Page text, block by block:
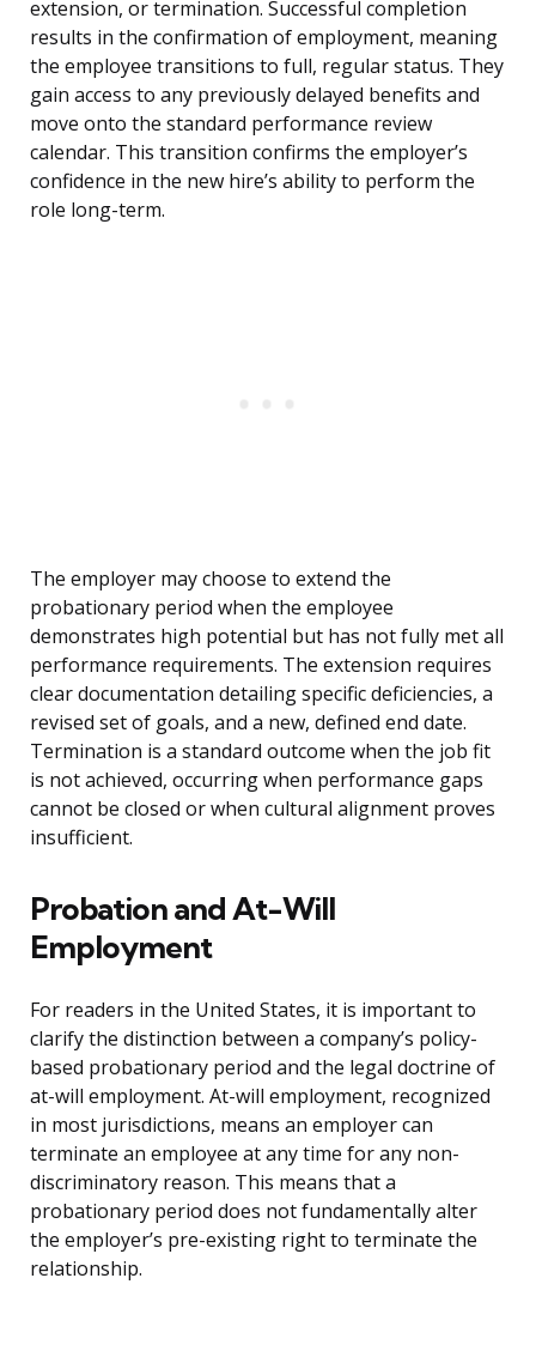
extension, or termination. Successful completion
results in the confirmation of employment, meaning
the employee transitions to full, regular status. They
gain access to any previously delayed benefits and
move onto the standard performance review
calendar. This transition confirms the employer’s
confidence in the new hire’s ability to perform the
role long-term.
The employer may choose to extend the
probationary period when the employee
demonstrates high potential but has not fully met all
performance requirements. The extension requires
clear documentation detailing specific deficiencies, a
revised set of goals, and a new, defined end date.
Termination is a standard outcome when the job fit
is not achieved, occurring when performance gaps
cannot be closed or when cultural alignment proves
insufficient.
Probation and At-Will
Employment
For readers in the United States, it is important to
clarify the distinction between a company’s policy-
based probationary period and the legal doctrine of
at-will employment. At-will employment, recognized
in most jurisdictions, means an employer can
terminate an employee at any time for any non-
discriminatory reason. This means that a
probationary period does not fundamentally alter
the employer’s pre-existing right to terminate the
relationship.